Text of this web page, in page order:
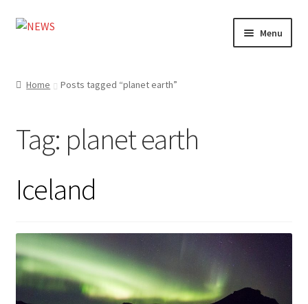
Skip
Skip
Menu
Design
Home Posts tagged “planet earth”
Tag: planet earth
Iceland